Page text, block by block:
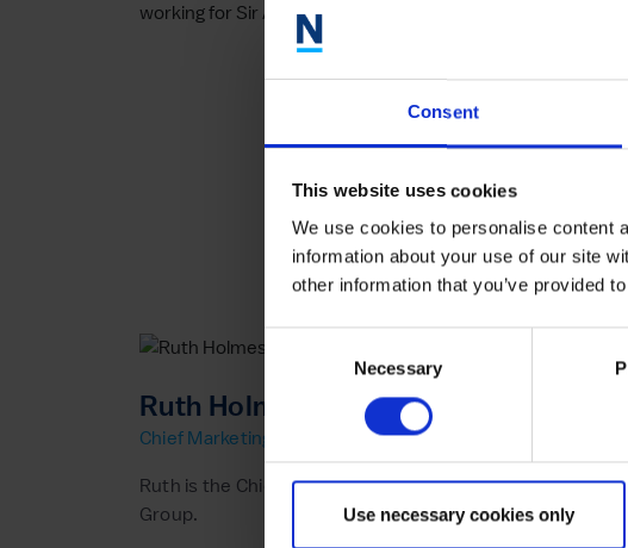
Consent
This website uses cookies
We use cookies to personalise content
information about your use of our site
other information that you’ve provided
Consent
Necessary
Use necessary cookies only
working for Sir Andrew Lloyd Webber’s The Really Useful
Ruth Holmes
Chief Marketing Officer
Ruth is the Chief Marketing Officer at the Newable
Group.